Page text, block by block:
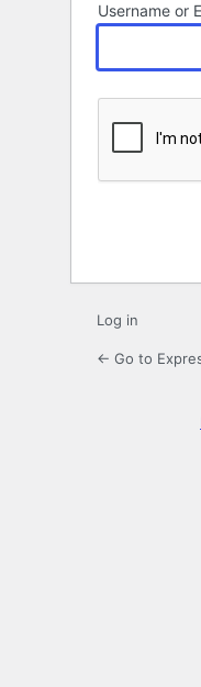
Username or
Log in
← Go to